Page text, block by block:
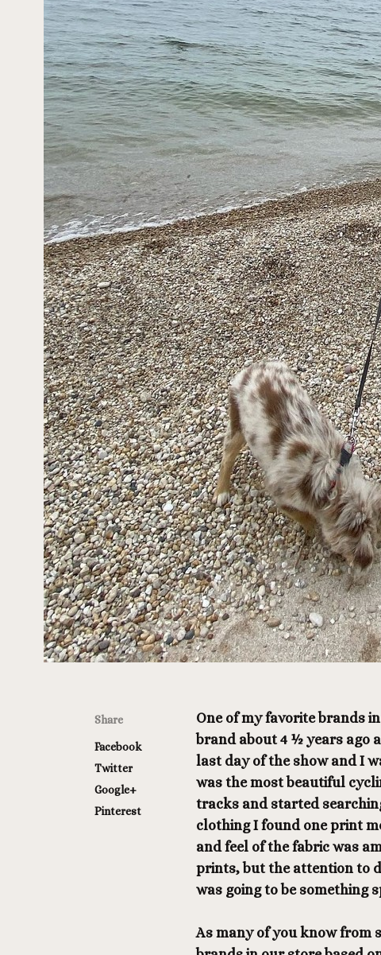
Share
Facebook
Twitter
Google+
Pinterest
One of my favorite brands
brand about 4 ½ years ago
last day of the show and I
was the most beautiful
tracks and started
clothing I found one print
and feel of the fabric was
prints, but the attention to
was going to be something
As many of you know from